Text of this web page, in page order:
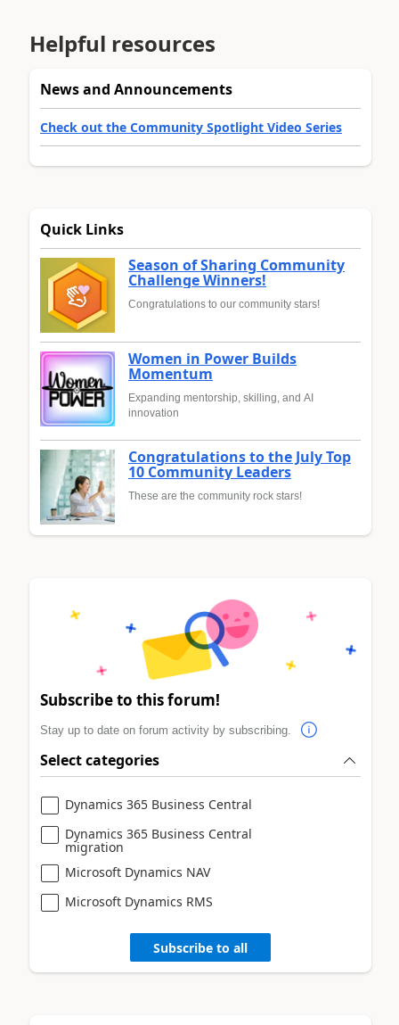
Helpful resources
News and Announcements
Check out the Community Spotlight Video Series
Quick Links
Season of Sharing Community
Challenge Winners!
Congratulations to our community stars!
Women in Power Builds
Momentum
Expanding mentorship, skilling, and AI
innovation
Congratulations to the July Top
10 Community Leaders
These are the community rock stars!
Subscribe to this forum!
Stay up to date on forum activity by subscribing.
Select categories
Dynamics 365 Business Central
Dynamics 365 Business Central
migration
Microsoft Dynamics NAV
Microsoft Dynamics RMS
Subscribe to all